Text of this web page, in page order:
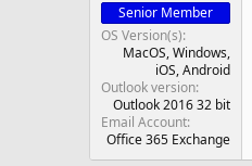
Senior Member
OS Version(s)
MacOS Windows
iOS Android
Outlook version
Outlook 2016 32 bit
Email Account
Office 365 Exchange